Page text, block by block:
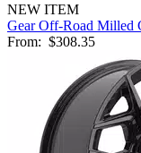
NEW ITEM
Gear Off-Road Milled
From: $308.35